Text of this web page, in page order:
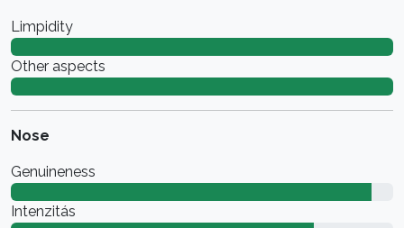
Limpidity
Other aspects
Nose
Genuineness
Intenzitás